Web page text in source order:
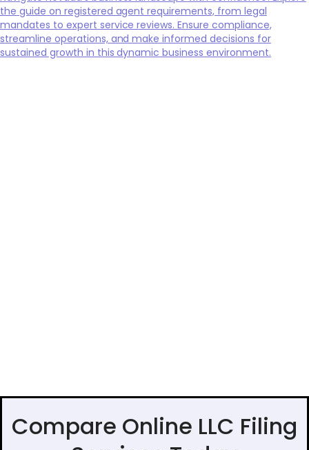
the guide on registered agent requirements, from legal
mandates to expert service reviews. Ensure compliance,
streamline operations, and make informed decisions for
sustained growth in this dynamic business environment.
Compare Online LLC Filing